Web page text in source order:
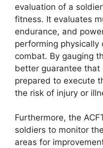
evaluation of a
fitness. It evaluates
endurance, and
performing physically
combat. By gauging
better guarantee that
prepared to execute
the risk of injury or
Furthermore, the
soldiers to monitor
areas for